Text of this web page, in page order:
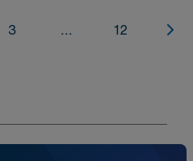
3 ... 12